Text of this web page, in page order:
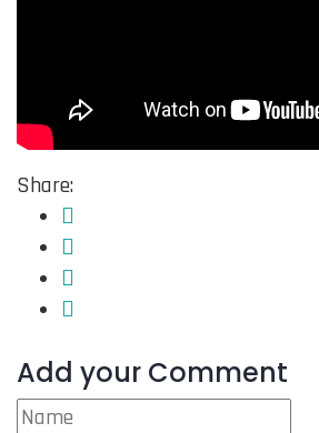
Share:
Add your Comment